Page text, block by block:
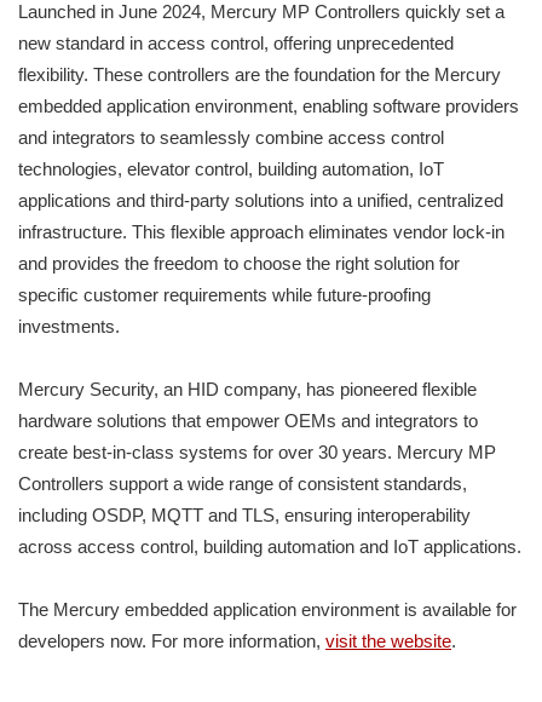
Launched in June 2024, Mercury MP Controllers quickly set a
new standard in access control, offering unprecedented
flexibility. These controllers are the foundation for the Mercury
embedded application environment, enabling software providers
and integrators to seamlessly combine access control
technologies, elevator control, building automation, IoT
applications and third-party solutions into a unified, centralized
infrastructure. This flexible approach eliminates vendor lock-in
and provides the freedom to choose the right solution for
specific customer requirements while future-proofing
investments.
Mercury Security, an HID company, has pioneered flexible
hardware solutions that empower OEMs and integrators to
create best-in-class systems for over 30 years. Mercury MP
Controllers support a wide range of consistent standards,
including OSDP, MQTT and TLS, ensuring interoperability
across access control, building automation and IoT applications.
The Mercury embedded application environment is available for
developers now. For more information, visit the website.